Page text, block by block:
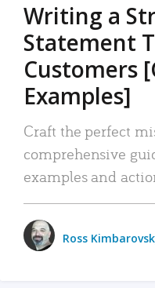
Writing a
Statement
Customers
Examples]
Craft the perfect
comprehensive
examples and
Ross